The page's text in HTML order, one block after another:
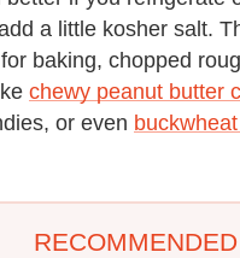
a little kosher salt.
baking, chopped
chewy peanut butter
or even
RECOMMENDED